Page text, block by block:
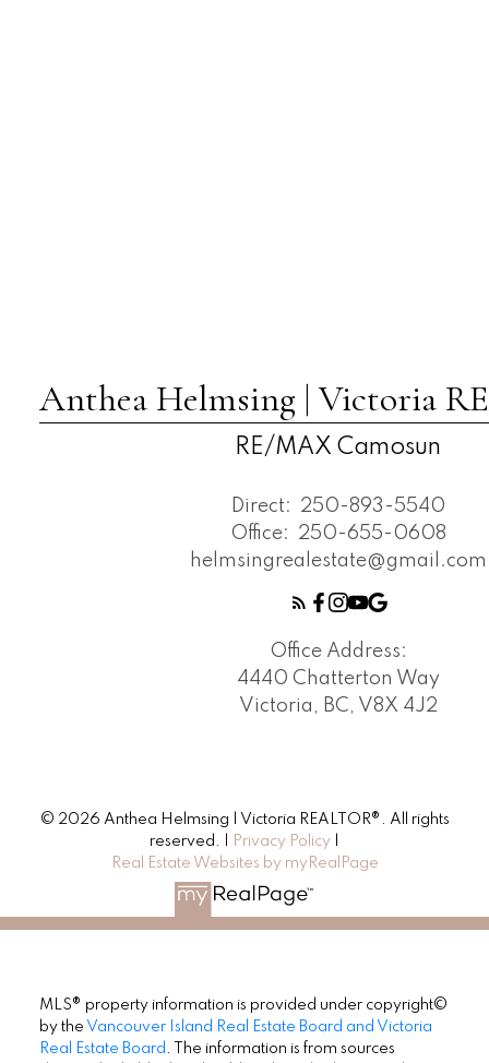
Anthea Helmsing | Victoria
RE/MAX Camosun
Direct:
250-893-5540
Office:
250-655-0608
helmsingrealestate@gmail.com
Office Address:
4440 Chatterton Way
Victoria, BC, V8X 4J2
© 2026 Anthea Helmsing | Victoria REALTOR®. All rights
reserved. |
Privacy Policy
Real Estate Websites by myRealPage
MLS® property information is provided under copyright©
by the Vancouver Island Real Estate Board and Victoria
Real Estate Board . The information is from sources